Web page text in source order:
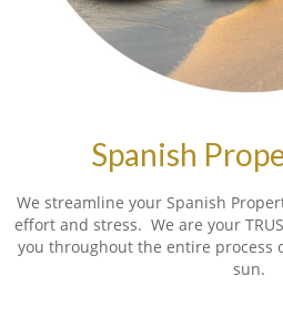
Spanish
We streamline your Spanish
effort and stress. We are your
you throughout the entire process
sun.